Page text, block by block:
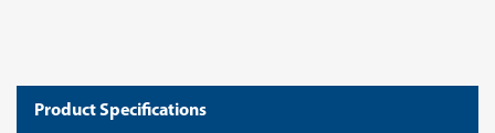
Product Specifications